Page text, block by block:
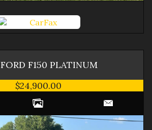
FORD F150 PLATINUM
$24,900.00